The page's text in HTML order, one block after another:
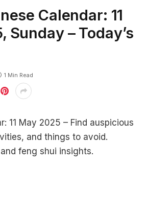
Calendar: 11
Sunday – Today’s
1 Min Read
11 May 2025 – Find auspicious
and things to avoid.
feng shui insights.